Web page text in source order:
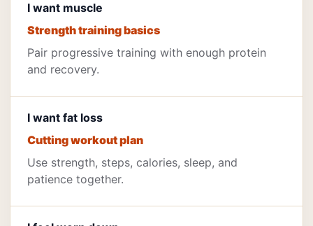
I want muscle
Strength training basics
Pair progressive training with enough protein
and recovery.
I want fat loss
Cutting workout plan
Use strength, steps, calories, sleep, and
patience together.